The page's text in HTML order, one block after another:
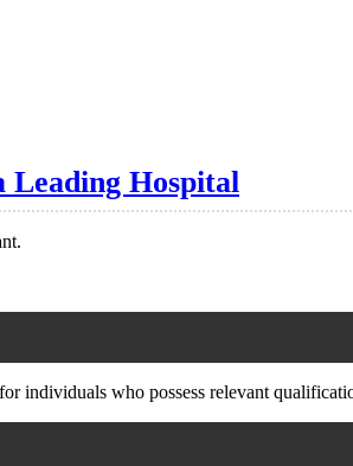
Leading Hospital
individuals who possess relevant